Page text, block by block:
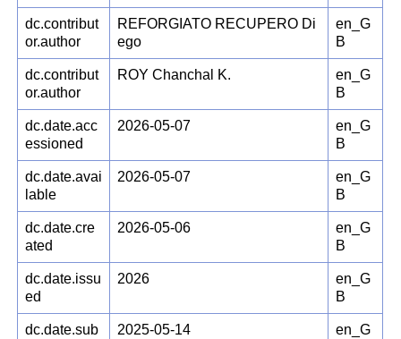
dc.contribut
or.author
REFORGIATO RECUPERO Di
ego
en_G
B
dc.contribut
or.author
ROY Chanchal K.
en_G
B
dc.date.acc
essioned
2026-05-07
en_G
B
dc.date.avai
lable
2026-05-07
en_G
B
dc.date.cre
ated
2026-05-06
en_G
B
dc.date.issu
ed
2026
en_G
B
dc.date.sub
2025-05-14
en_G